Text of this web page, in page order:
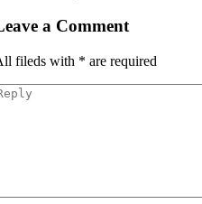
a Comment
fileds with * are required